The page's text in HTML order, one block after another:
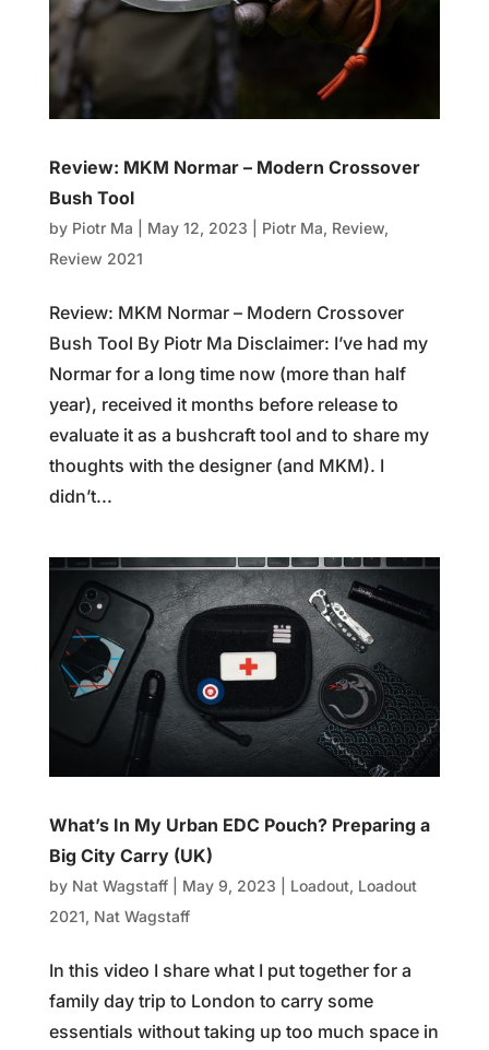
Review: MKM Normar – Modern Crossover
Bush Tool
by Piotr Ma May 12, 2023 Piotr Ma, Review,
Review 2021
Review: MKM Normar – Modern Crossover
Bush Tool By Piotr Ma Disclaimer: I’ve had my
Normar for a long time now (more than half
year), received it months before release to
evaluate it as a bushcraft tool and to share my
thoughts with the designer (and MKM). I
didn’t...
What’s In My Urban EDC Pouch? Preparing a
Big City Carry (UK)
by Nat Wagstaff| May 9, 2023 Loadout, Loadout
2021, Nat Wagstaff
In this video I share what I put together for a
family day trip to London to carry some
essentials without taking up too much space in